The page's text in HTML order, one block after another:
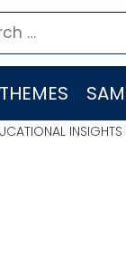
THEMES